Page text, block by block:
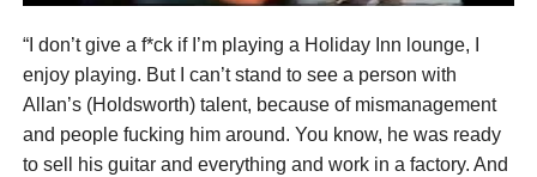
“I don’t give a f*ck if I’m playing a Holiday Inn lounge, I
enjoy playing. But I can’t stand to see a person with
Allan’s (Holdsworth) talent, because of mismanagement
and people fucking him around. You know, he was ready
to sell his guitar and everything and work in a factory. And